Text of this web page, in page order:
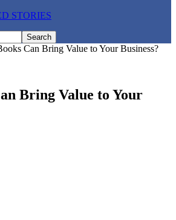
STORIES
Can Bring Value to Your Business?
Bring Value to Your